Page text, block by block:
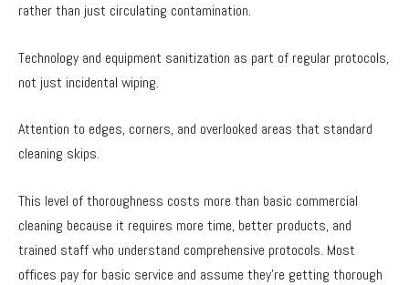
rather than just circulating contamination.
Technology and equipment sanitization as part of regular protocols,
not just incidental wiping.
Attention to edges, corners, and overlooked areas that standard
cleaning skips.
This level of thoroughness costs more than basic commercial
cleaning because it requires more time, better products, and
trained staff who understand comprehensive protocols. Most
offices pay for basic service and assume they’re getting thorough